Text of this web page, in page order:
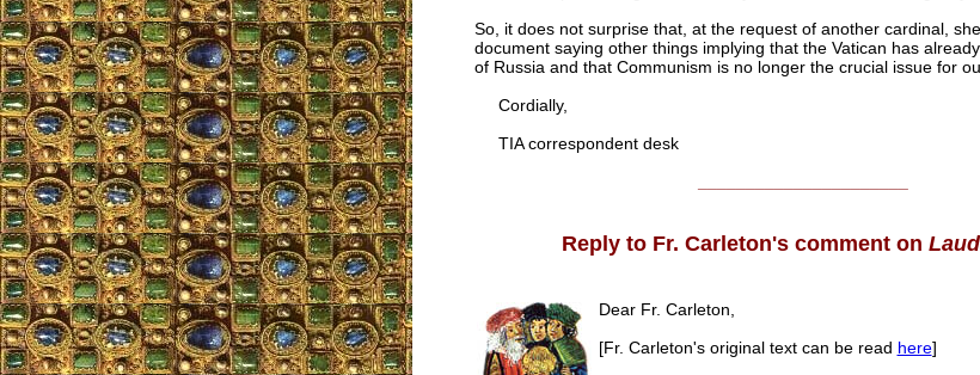
So, it does not surprise that, at the request of another cardinal,
document saying other things implying that the Vatican has
of Russia and that Communism is no longer the crucial issue for
Cordially,
TIA correspondent desk
Reply to Fr. Carleton's comment on
Dear Fr. Carleton,
[Fr. Carleton's original text can be read here]